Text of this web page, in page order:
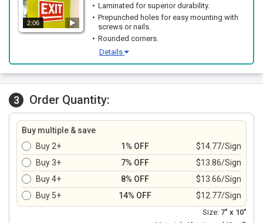
2:06
Laminated for superior durability.
Prepunched holes for easy mounting with
screws or nails.
Rounded corners.
Details
3 Order Quantity:
Buy multiple & save
Buy 2+
1% OFF
$14.77/Sign
Buy 3+
7% OFF
$13.86/Sign
Buy 4+
8% OFF
$13.66/Sign
Buy 5+
14% OFF $12.77/Sign
Size: 7" x 10"